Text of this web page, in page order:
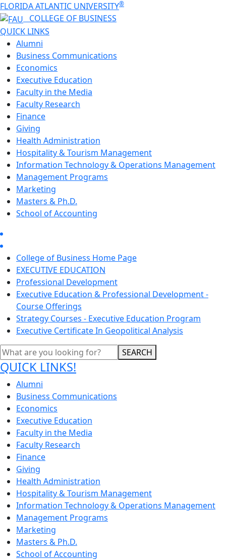
FLORIDA ATLANTIC UNIVERSITY®
COLLEGE OF BUSINESS
QUICK LINKS
Alumni
Business Communications
Economics
Executive Education
Faculty in the Media
Faculty Research
Finance
Giving
Health Administration
Hospitality & Tourism Management
Information Technology & Operations Management
Management Programs
Marketing
Masters & Ph.D.
School of Accounting
College of Business Home Page
EXECUTIVE EDUCATION
Professional Development
Executive Education & Professional Development -
Course Offerings
Strategy Courses - Executive Education Program
Executive Certificate In Geopolitical Analysis
SEARCH
QUICK LINKS!
Alumni
Business Communications
Economics
Executive Education
Faculty in the Media
Faculty Research
Finance
Giving
Health Administration
Hospitality & Tourism Management
Information Technology & Operations Management
Management Programs
Marketing
Masters & Ph.D.
School of Accounting